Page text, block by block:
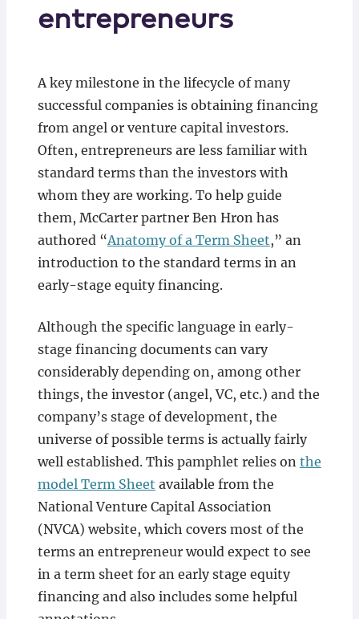
entrepreneurs
A key milestone in the lifecycle of many
successful companies is obtaining financing
from angel or venture capital investors.
Often, entrepreneurs are less familiar with
standard terms than the investors with
whom they are working. To help guide
them, McCarter partner Ben Hron has
authored “Anatomy of a Term Sheet,” an
introduction to the standard terms in an
early-stage equity financing.
Although the specific language in early-
stage financing documents can vary
considerably depending on, among other
things, the investor (angel, VC, etc.) and the
company’s stage of development, the
universe of possible terms is actually fairly
well established. This pamphlet relies on the
model Term Sheet available from the
National Venture Capital Association
(NVCA) website, which covers most of the
terms an entrepreneur would expect to see
in a term sheet for an early stage equity
financing and also includes some helpful